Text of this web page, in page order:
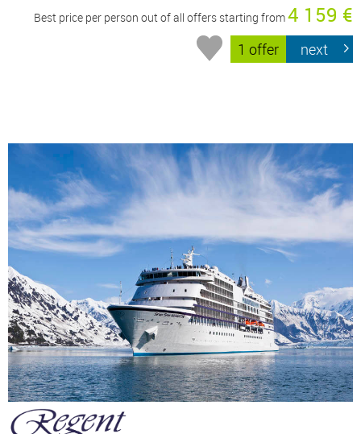
Best price per person out of all offers starting from4 159 €
1 offer next